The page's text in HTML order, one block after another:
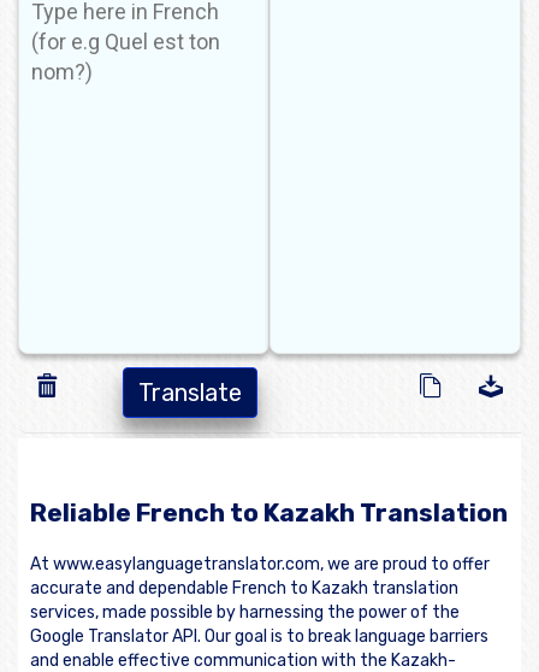
Translate
Reliable French to Kazakh Translation
At www.easylanguagetranslator.com, we are proud to offer
accurate and dependable French to Kazakh translation
services, made possible by harnessing the power of the
Google Translator API. Our goal is to break language barriers
and enable effective communication with the Kazakh-